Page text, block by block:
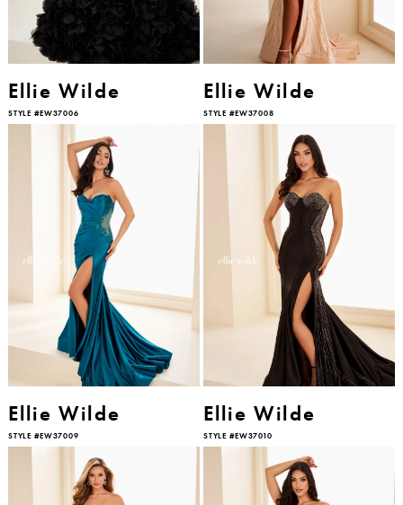
Ellie Wilde
STYLE #EW37006
Ellie Wilde
STYLE #EW37008
Ellie Wilde
STYLE #EW37009
Ellie Wilde
STYLE #EW37010